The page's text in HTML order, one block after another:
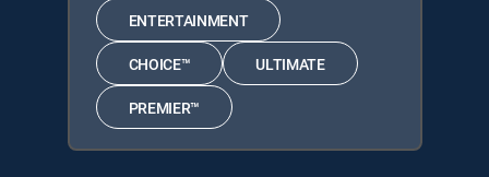
ENTERTAINMENT
CHOICE™ ULTIMATE
PREMIER™